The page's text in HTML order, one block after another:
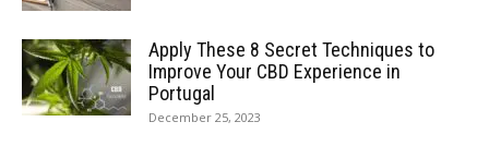
Apply These 8 Secret Techniques to
Improve Your CBD Experience in
Portugal
December 25, 2023